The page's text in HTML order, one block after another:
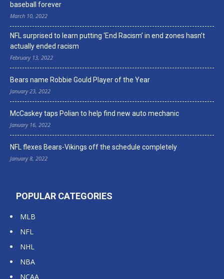
baseball forever
March 10, 2022
NFL surprised to learn putting ‘End Racism’ in end zones hasn’t
actually ended racism
February 13, 2022
Bears name Robbie Gould Player of the Year
January 23, 2022
McCaskey taps Polian to help find new auto mechanic
January 16, 2022
NFL flexes Bears-Vikings off the schedule completely
January 8, 2022
POPULAR CATEGORIES
MLB
NFL
NHL
NBA
NCAA